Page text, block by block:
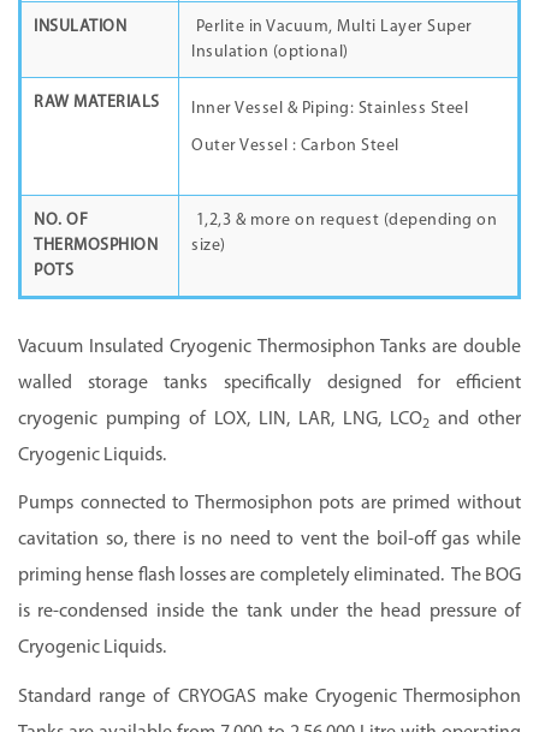
INSULATION
Perlite in Vacuum, Multi Layer Super
Insulation (optional)
RAW MATERIALS Inner Vessel & Piping: Stainless Steel
Outer Vessel : Carbon Steel
NO. OF
THERMOSPHION
POTS
1,2,3 & more on request (depending on
size)
Vacuum Insulated Cryogenic Thermosiphon Tanks are double
walled storage tanks specifically designed for efficient
cryogenic pumping of LOX, LIN, LAR, LNG, LCO2 and other
Cryogenic Liquids.
Pumps connected to Thermosiphon pots are primed without
cavitation so, there is no need to vent the boil-off gas while
priming hense flash losses are completely eliminated. The BOG
is re-condensed inside the tank under the head pressure of
Cryogenic Liquids.
Standard range of CRYOGAS make Cryogenic Thermosiphon